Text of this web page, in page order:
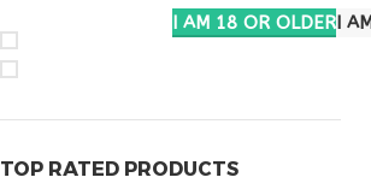
I AM 18 OR OLDERI
TOP RATED PRODUCTS